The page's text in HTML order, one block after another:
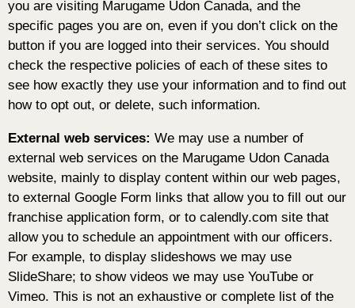
you are visiting Marugame Udon Canada, and the
specific pages you are on, even if you don’t click on the
button if you are logged into their services. You should
check the respective policies of each of these sites to
see how exactly they use your information and to find out
how to opt out, or delete, such information.
External web services: We may use a number of
external web services on the Marugame Udon Canada
website, mainly to display content within our web pages,
to external Google Form links that allow you to fill out our
franchise application form, or to calendly.com site that
allow you to schedule an appointment with our officers.
For example, to display slideshows we may use
SlideShare; to show videos we may use YouTube or
Vimeo. This is not an exhaustive or complete list of the